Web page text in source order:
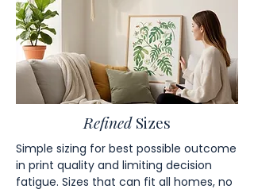
RefinedSizes
Simple sizing for best possible outcome
in print quality and limiting decision
fatigue. Sizes that can fit all homes, no